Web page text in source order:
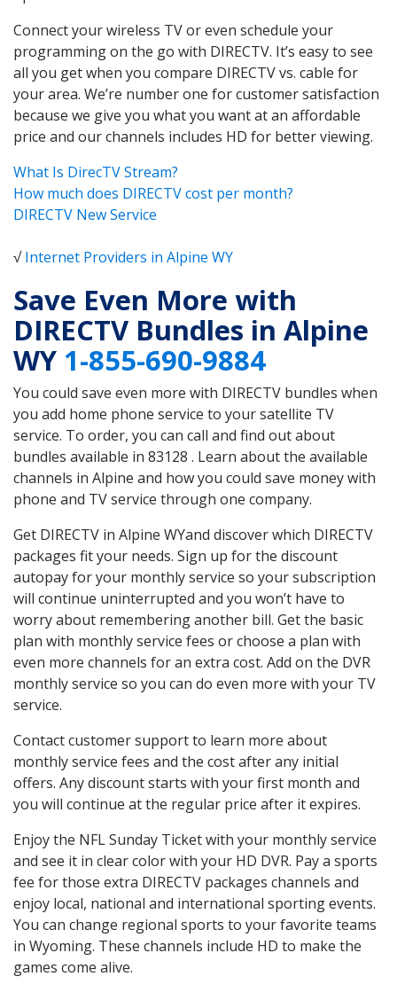
Connect your wireless TV or even schedule your
programming on the go with DIRECTV. It’s easy to see
all you get when you compare DIRECTV vs. cable for
your area. We’re number one for customer satisfaction
because we give you what you want at an affordable
price and our channels includes HD for better viewing.
What Is DirecTV Stream?
How much does DIRECTV cost per month?
DIRECTV New Service
√Internet Providers in Alpine WY
Save Even More with
DIRECTV Bundles in Alpine
WY 1-855-690-9884
You could save even more with DIRECTV bundles when
you add home phone service to your satellite TV
service. To order, you can call and find out about
bundles available in 83128 . Learn about the available
channels in Alpine and how you could save money with
phone and TV service through one company.
Get DIRECTV in Alpine WYand discover which DIRECTV
packages fit your needs. Sign up for the discount
autopay for your monthly service so your subscription
will continue uninterrupted and you won’t have to
worry about remembering another bill. Get the basic
plan with monthly service fees or choose a plan with
even more channels for an extra cost. Add on the DVR
monthly service so you can do even more with your TV
service.
Contact customer support to learn more about
monthly service fees and the cost after any initial
offers. Any discount starts with your first month and
you will continue at the regular price after it expires.
Enjoy the NFL Sunday Ticket with your monthly service
and see it in clear color with your HD DVR. Pay a sports
fee for those extra DIRECTV packages channels and
enjoy local, national and international sporting events.
You can change regional sports to your favorite teams
in Wyoming. These channels include HD to make the
games come alive.